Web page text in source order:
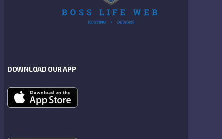
DOWNLOAD OUR APP